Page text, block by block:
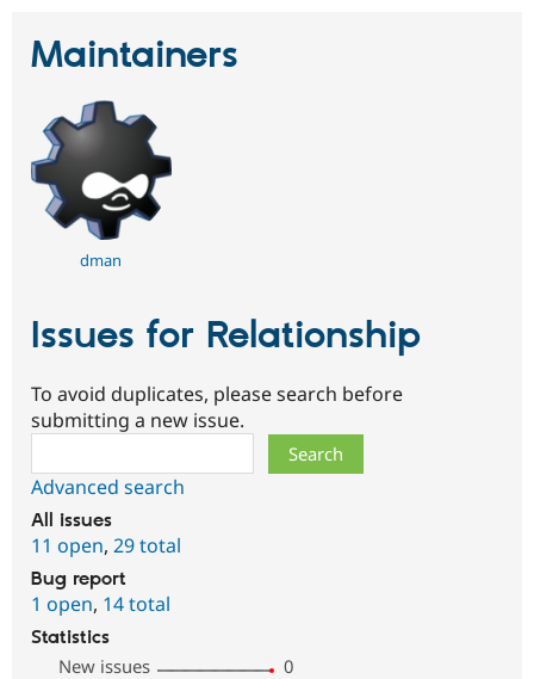
Maintainers
dman
Issues for Relationship
To avoid duplicates, please search before
submitting a new issue.
Advanced search
All issues
11 open, 29 total
Bug report
1 open, 14 total
Statistics
New issues
0